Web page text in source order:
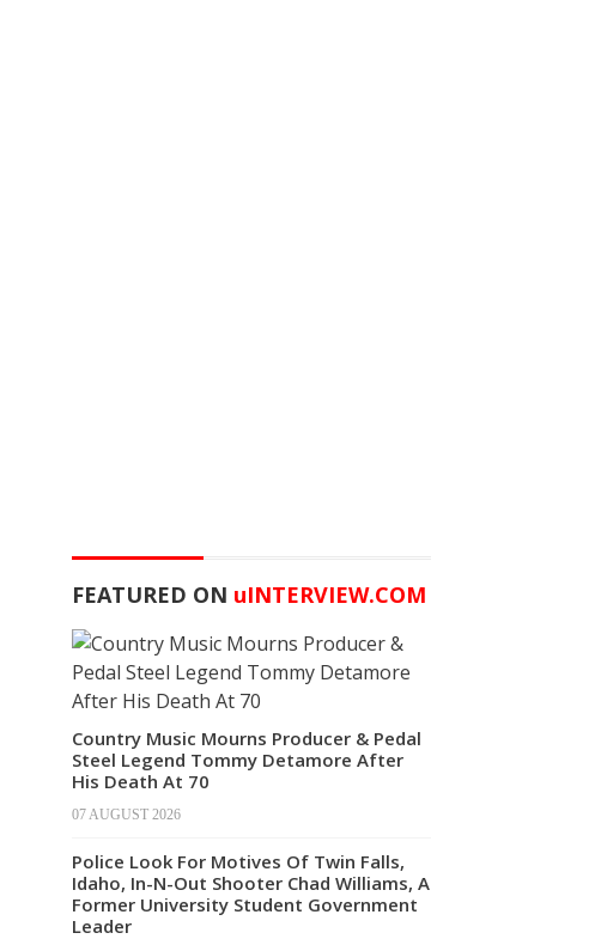
FEATURED ON uINTERVIEW.COM
Country Music Mourns Producer & Pedal
Steel Legend Tommy Detamore After
His Death At 70
07 AUGUST 2026
Police Look For Motives Of Twin Falls,
Idaho, In-N-Out Shooter Chad Williams, A
Former University Student Government
Leader